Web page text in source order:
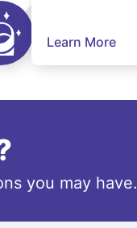
Learn More
you may have.